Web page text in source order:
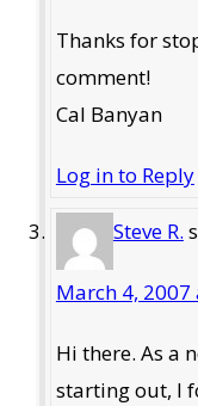
Thanks for
comment!
Cal Banyan
Log in to Reply
Steve R.
March 4, 2007
Hi there. As a
starting out, I